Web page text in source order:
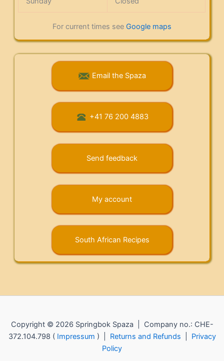
For current times see Google maps
Email the Spaza
+41 76 200 4883
Send feedback
My account
South African Recipes
Copyright © 2026 Springbok Spaza | Company no.: CHE-
372.104.798 ( Impressum ) | Returns and Refunds
Privacy
Policy